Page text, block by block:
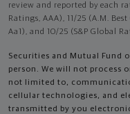
review and reported by each
Ratings, AAA), 11/25 (A.M.
Aa1), and 10/25 (S&P Global
Securities and Mutual Fund
person. We will not process
not limited to,
cellular technologies, and
transmitted by you